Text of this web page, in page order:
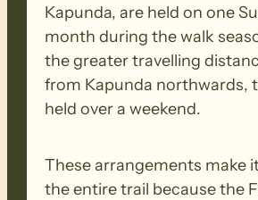
bushland of Kyeema
and then the plantations of
Forest. The walking here is
undulating sandy trails.
roads where care needs to
Kapunda, are held on one
month during the walk
the greater travelling
from Kapunda northwards,
held over a weekend.
These arrangements make
the entire trail because the